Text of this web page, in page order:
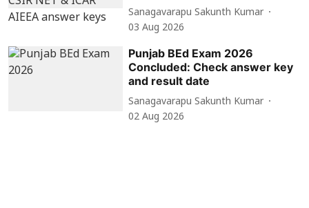
Sanagavarapu Sakunth Kumar
03 Aug 2026
Punjab BEd Exam 2026
Concluded: Check answer key
and result date
Sanagavarapu Sakunth Kumar
02 Aug 2026